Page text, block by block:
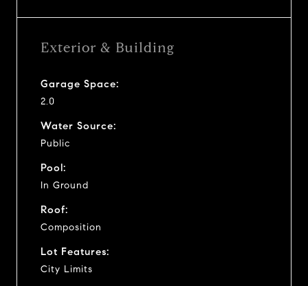
Exterior & Building
Garage Space:
2.0
Water Source:
Public
Pool:
In Ground
Roof:
Composition
Lot Features:
City Limits